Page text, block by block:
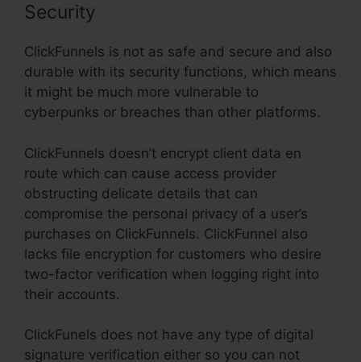
Security
ClickFunnels is not as safe and secure and also
durable with its security functions, which means
it might be much more vulnerable to
cyberpunks or breaches than other platforms.
ClickFunnels doesn’t encrypt client data en
route which can cause access provider
obstructing delicate details that can
compromise the personal privacy of a user’s
purchases on ClickFunnels. ClickFunnel also
lacks file encryption for customers who desire
two-factor verification when logging right into
their accounts.
ClickFunels does not have any type of digital
signature verification either so you can not